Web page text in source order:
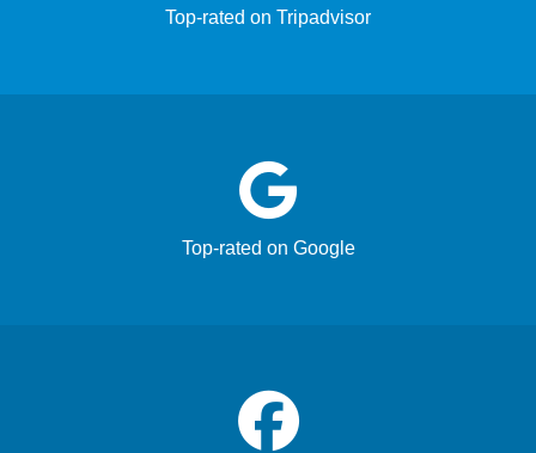
Top-rated on Tripadvisor
Top-rated on Google